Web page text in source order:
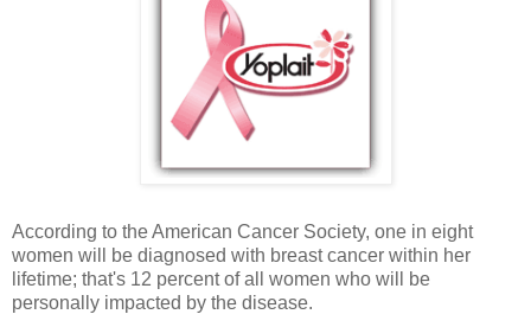
According to the American Cancer Society, one in eight
women will be diagnosed with breast cancer within her
lifetime; that's 12 percent of all women who will be
personally impacted by the disease.